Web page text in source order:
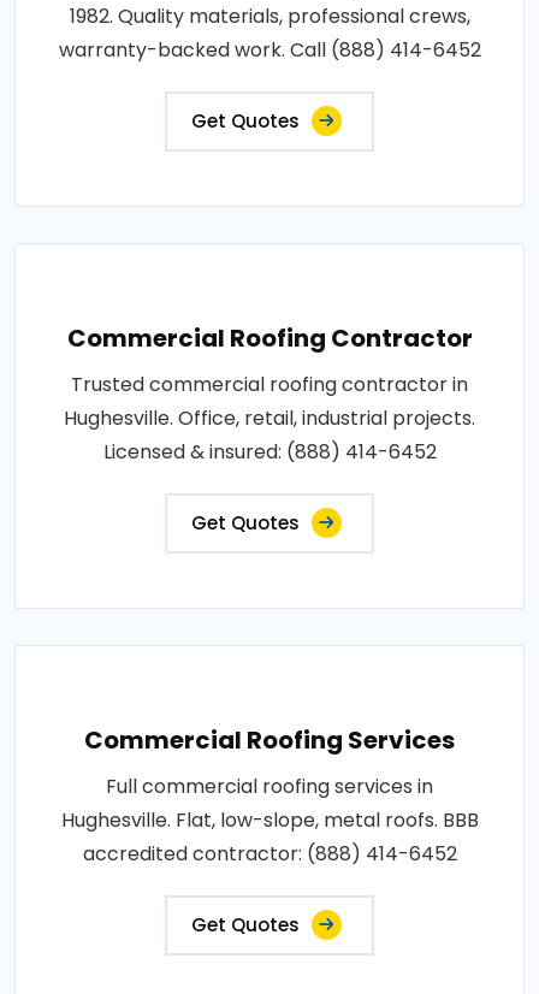
1982. Quality materials, professional crews,
warranty-backed work. Call (888) 414-6452
Get Quotes
Commercial Roofing Contractor
Trusted commercial roofing contractor in
Hughesville. Office, retail, industrial projects.
Licensed & insured: (888) 414-6452
Get Quotes
Commercial Roofing Services
Full commercial roofing services in
Hughesville. Flat, low-slope, metal roofs. BBB
accredited contractor: (888) 414-6452
Get Quotes